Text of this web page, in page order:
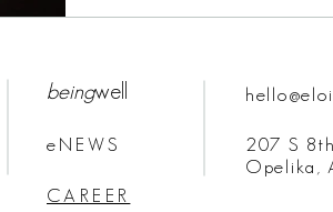
beingwell
eNEWS
207 S
Opelika,
CAREER